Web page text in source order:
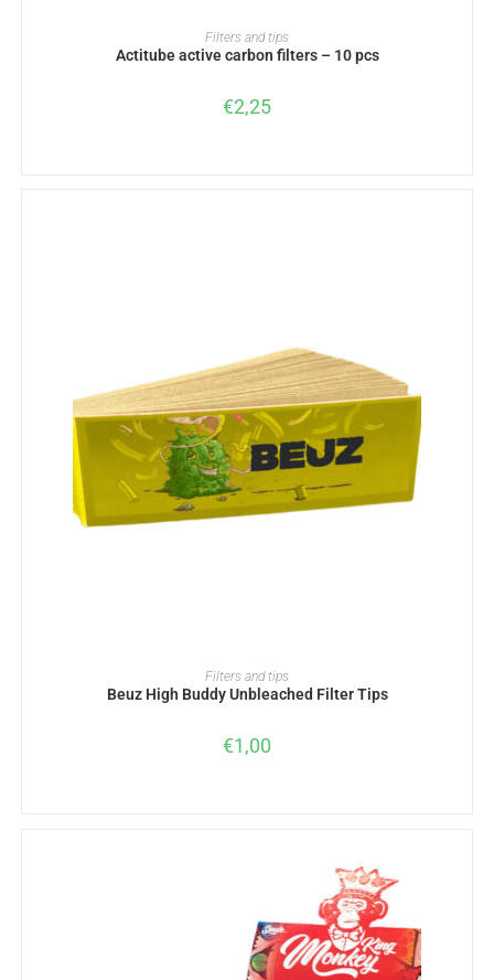
ADD TO BASKET
Filters and tips
Actitube active carbon filters – 10 pcs
€2,25
ADD TO BASKET
Filters and tips
Beuz High Buddy Unbleached Filter Tips
€1,00